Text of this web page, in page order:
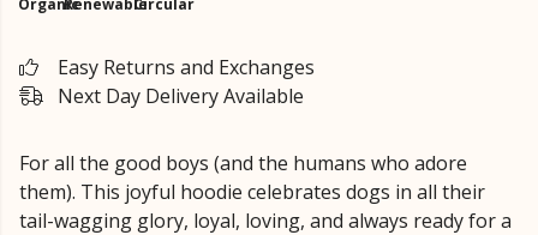
OrganicRenewableCircular
Easy Returns and Exchanges
Next Day Delivery Available
For all the good boys (and the humans who adore
them). This joyful hoodie celebrates dogs in all their
tail-wagging glory, loyal, loving, and always ready for a